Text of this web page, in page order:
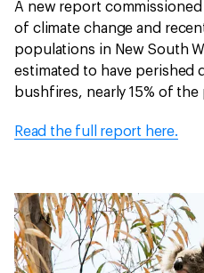
A new report
of climate change and
populations in New South
estimated to have perished
bushfires, nearly 15% of
Read the full report here.